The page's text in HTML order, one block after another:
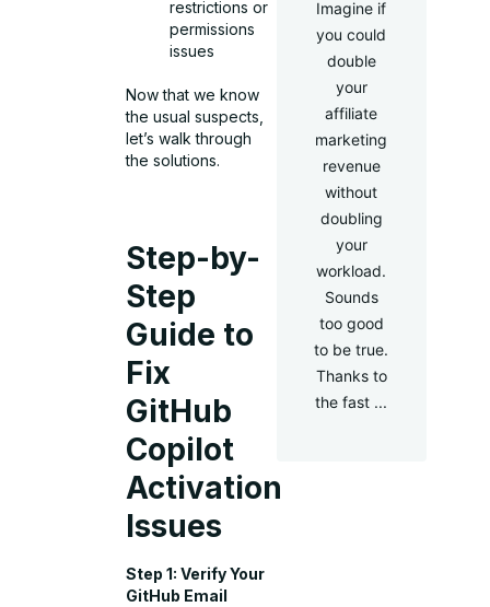
restrictions or
permissions
issues
Now that we know
the usual suspects,
let’s walk through
the solutions.
Step-by-
Step
Guide to
Fix
GitHub
Copilot
Activation
Issues
Step 1: Verify Your
GitHub Email
Imagine if
you could
double
your
affiliate
marketing
revenue
without
doubling
your
workload.
Sounds
too good
to be true.
Thanks to
the fast ...